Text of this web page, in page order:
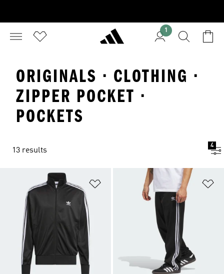
1
ORIGINALS · CLOTHING ·
ZIPPER POCKET ·
POCKETS
13 results
4
Add to Wishlist